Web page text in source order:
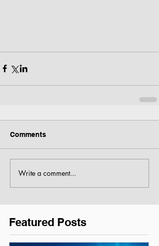
Comments
Write a comment...
Featured Posts